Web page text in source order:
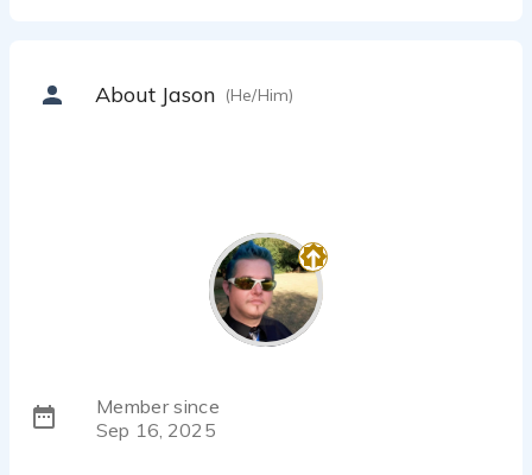
About Jason (He/Him)
Member since
Sep 16, 2025